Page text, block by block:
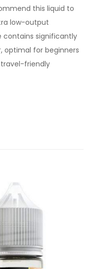
this liquid to
low-output
contains significantly
optimal for beginners
friendly